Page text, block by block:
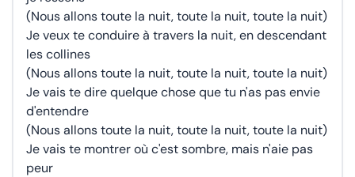
(Nous allons toute la nuit, toute la nuit, toute la nuit)
Je veux te conduire à travers la nuit, en descendant
les collines
(Nous allons toute la nuit, toute la nuit, toute la nuit)
Je vais te dire quelque chose que tu n'as pas envie
d'entendre
(Nous allons toute la nuit, toute la nuit, toute la nuit)
Je vais te montrer où c'est sombre, mais n'aie pas
peur